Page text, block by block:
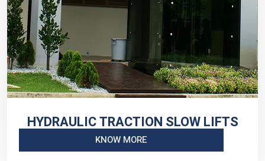
HYDRAULIC TRACTION SLOW LIFTS
KNOW MORE